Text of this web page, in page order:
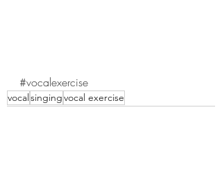
#vocalexercise
vocalsingingvocal exercise